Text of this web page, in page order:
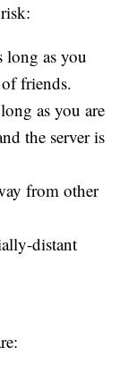
as you
friends.
as you are
the server is
from other
distant